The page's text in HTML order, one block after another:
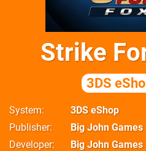
Strike
3DS
System
3DS eShop
Publisher
Big John Games
Developer
Big John Games